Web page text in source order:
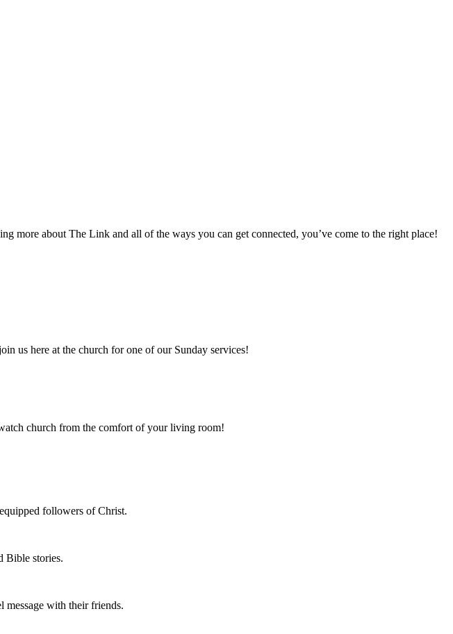
more about The Link and all of the ways you can get connected, you’ve come to the right place!
us here at the church for one of our Sunday services!
church from the comfort of your living room!
followers of Christ.
Bible stories.
message with their friends.